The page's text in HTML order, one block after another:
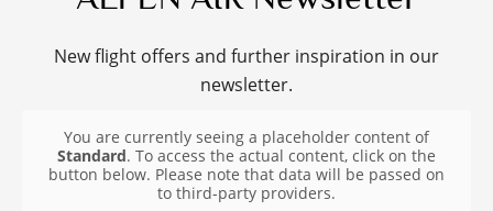
New flight offers and further inspiration in our
newsletter.
You are currently seeing a placeholder content of
Standard. To access the actual content, click on the
button below. Please note that data will be passed on
to third-party providers.